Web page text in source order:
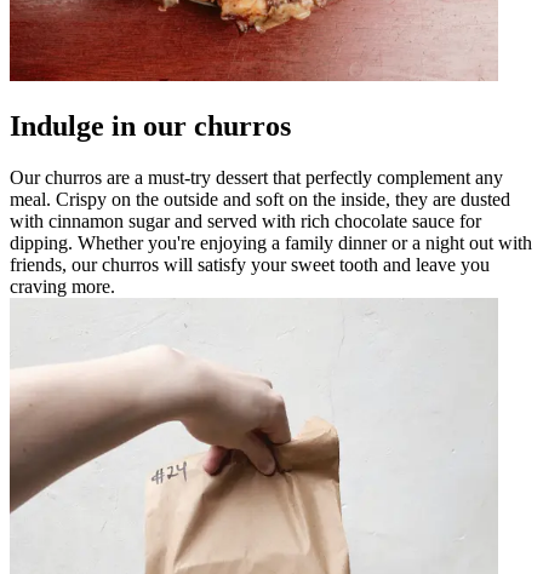
Indulge in our churros
Our churros are a must-try dessert that perfectly complement any
meal. Crispy on the outside and soft on the inside, they are dusted
with cinnamon sugar and served with rich chocolate sauce for
dipping. Whether you're enjoying a family dinner or a night out with
friends, our churros will satisfy your sweet tooth and leave you
craving more.